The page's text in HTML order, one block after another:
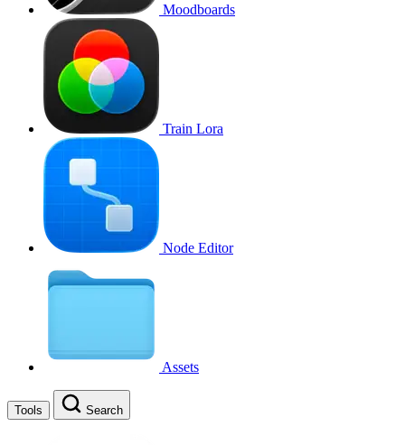
Moodboards
Train Lora
Node Editor
Assets
Tools Search